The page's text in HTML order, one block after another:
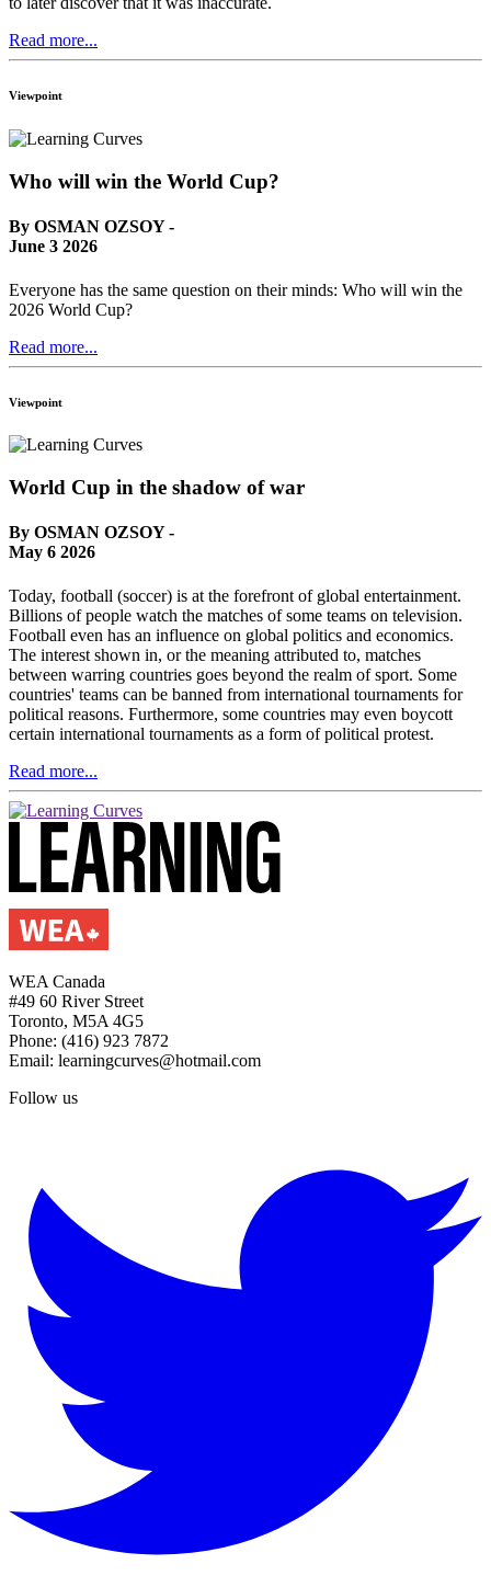
Read more...
Viewpoint
Who will win the World Cup?
By OSMAN OZSOY -
June 3 2026
Everyone has the same question on their minds: Who will win the
2026 World Cup?
Read more...
Viewpoint
World Cup in the shadow of war
By OSMAN OZSOY -
May 6 2026
Today, football (soccer) is at the forefront of global entertainment.
Billions of people watch the matches of some teams on television.
Football even has an influence on global politics and economics.
The interest shown in, or the meaning attributed to, matches
between warring countries goes beyond the realm of sport. Some
countries' teams can be banned from international tournaments for
political reasons. Furthermore, some countries may even boycott
certain international tournaments as a form of political protest.
Read more...
WEA Canada
#49 60 River Street
Toronto, M5A 4G5
Phone: (416) 923 7872
Email: learningcurves@hotmail.com
Follow us